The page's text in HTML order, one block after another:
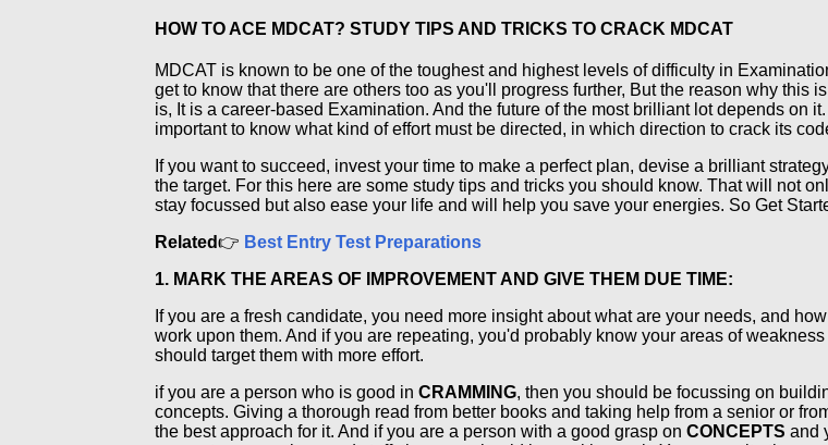
HOW TO ACE MDCAT? STUDY TIPS AND TRICKS TO CRACK MDCAT
MDCAT is known to be one of the toughest and highest levels of difficulty in
get to know that there are others too as you'll progress further, But the reason why this
is, It is a career-based Examination. And the future of the most brilliant lot depends on
important to know what kind of effort must be directed, in which direction to crack its
If you want to succeed, invest your time to make a perfect plan, devise a brilliant
the target. For this here are some study tips and tricks you should know. That will not
stay focussed but also ease your life and will help you save your energies. So Get
Related👉 Best Entry Test Preparations
1. MARK THE AREAS OF IMPROVEMENT AND GIVE THEM DUE TIME:
If you are a fresh candidate, you need more insight about what are your needs, and
work upon them. And if you are repeating, you'd probably know your areas of
should target them with more effort.
if you are a person who is good in CRAMMING, then you should be focussing on
concepts. Giving a thorough read from better books and taking help from a senior or
the best approach for it. And if you are a person with a good grasp on CONCEPTS and